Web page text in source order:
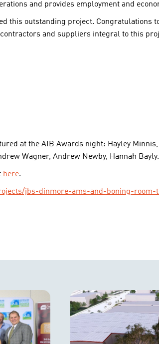
and provides employment and
this outstanding project.
and suppliers integral to this
at the AIB Awards night: Hayley
Wagner, Andrew Newby, Hannah Bayly.
here.
jbs-dinmore-ams-and-boning-room-